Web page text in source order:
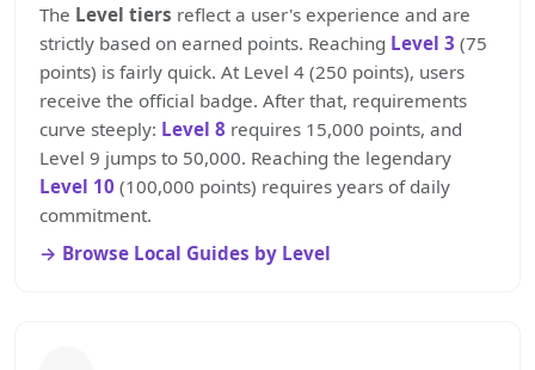
The Level tiers reflect a user's experience and are
strictly based on earned points. Reaching Level 3 (75
points) is fairly quick. At Level 4 (250 points), users
receive the official badge. After that, requirements
curve steeply: Level 8 requires 15,000 points, and
Level 9 jumps to 50,000. Reaching the legendary
Level 10 (100,000 points) requires years of daily
commitment.
Browse Local Guides by Level